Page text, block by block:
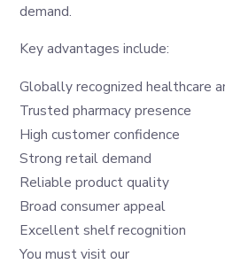
demand.
Key advantages include:
Globally recognized healthcare
Trusted pharmacy presence
High customer confidence
Strong retail demand
Reliable product quality
Broad consumer appeal
Excellent shelf recognition
You must visit our